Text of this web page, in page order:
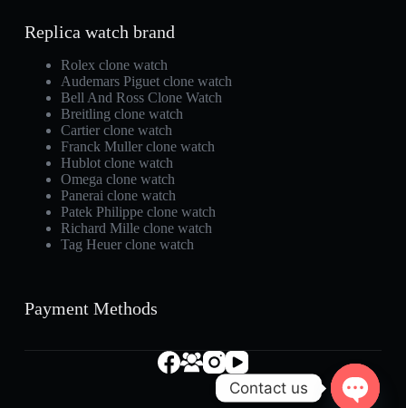
Replica watch brand
Rolex clone watch
Audemars Piguet clone watch
Bell And Ross Clone Watch
Breitling clone watch
Cartier clone watch
Franck Muller clone watch
Hublot clone watch
Omega clone watch
Panerai clone watch
Patek Philippe clone watch
Richard Mille clone watch
Tag Heuer clone watch
Payment Methods
Contact us